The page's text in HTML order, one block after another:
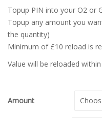
Topup PIN into your O2 or
Topup any amount you
the quantity)
Minimum of £10 reload is
Value will be reloaded within
Amount